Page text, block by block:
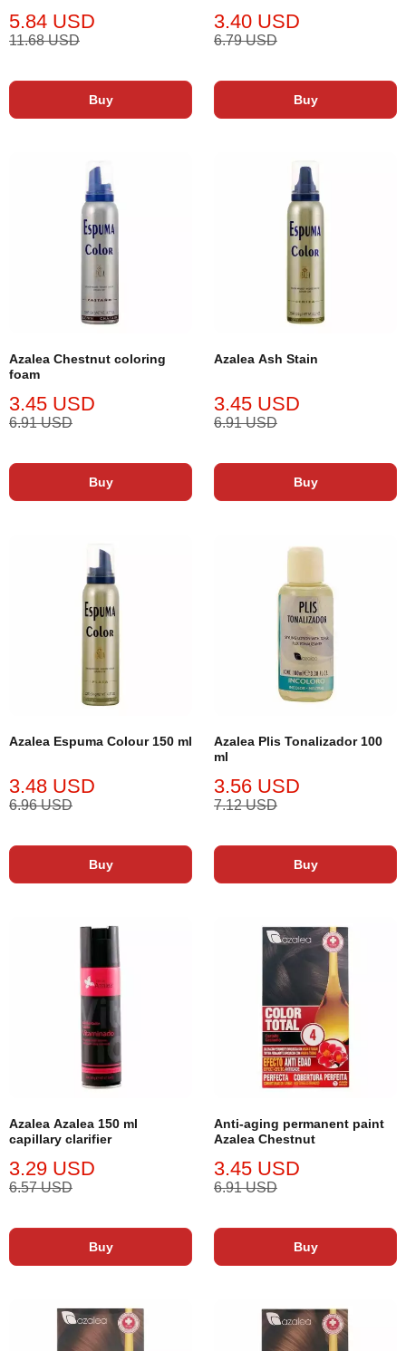
5.84 USD
11.68 USD
Buy
3.40 USD
6.79 USD
Buy
Azalea Chestnut coloring
foam
3.45 USD
6.91 USD
Buy
Azalea Ash Stain
3.45 USD
6.91 USD
Buy
Azalea Espuma Colour 150 ml
3.48 USD
6.96 USD
Buy
Azalea Plis Tonalizador 100
ml
3.56 USD
7.12 USD
Buy
Azalea Azalea 150 ml
capillary clarifier
3.29 USD
6.57 USD
Buy
Anti-aging permanent paint
Azalea Chestnut
3.45 USD
6.91 USD
Buy